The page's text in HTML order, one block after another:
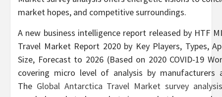
market hopes, and competitive surroundings.
A new business intelligence report released by HTF
Travel Market Report 2020 by Key Players, Types,
Size, Forecast to 2026 (Based on 2020 COVID-19
covering micro level of analysis by manufacturers
The Global Antarctica Travel Market survey